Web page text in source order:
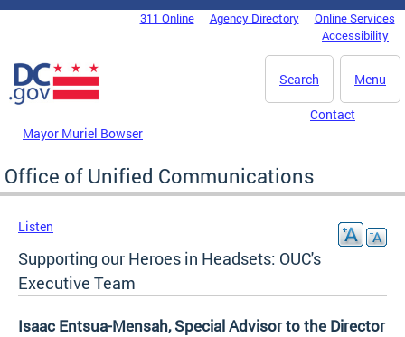
Skip to main content
DC Agency Top Menu311 Online Agency Directory
Online Services
Accessibility
Menu
Search
Mayor Muriel Bowser
Contact
Office of Unified Communications
Listen
Supporting our Heroes in Headsets: OUC's
Executive Team
Isaac Entsua-Mensah, Special Advisor to the Director